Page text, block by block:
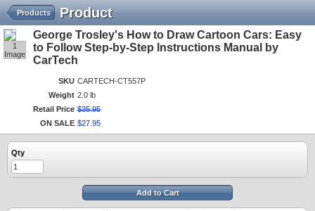
Product
Products
1
Image
George Trosley's How to Draw Cartoon Cars: Easy
to Follow Step-by-Step Instructions Manual by
CarTech
SKU CARTECH-CT557P
Weight 2.0 lb
Retail Price $35.95
ON SALE $27 95
Qty
Add to Cart